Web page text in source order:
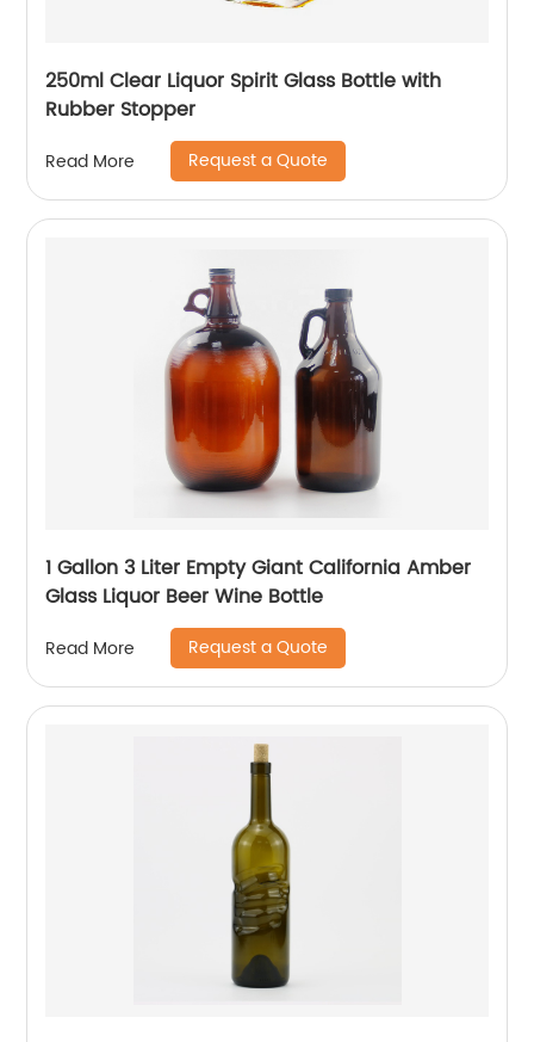
250ml Clear Liquor Spirit Glass Bottle with
Rubber Stopper
Read More Request a Quote
1 Gallon 3 Liter Empty Giant California Amber
Glass Liquor Beer Wine Bottle
Read More Request a Quote